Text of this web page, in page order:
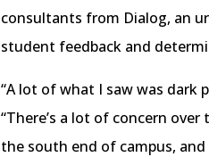
consultants from Dialog, an
student feedback and
“A lot of what I saw was dark
“There’s a lot of concern
the south end of campus,